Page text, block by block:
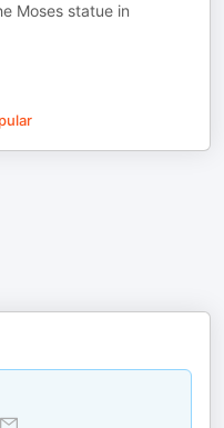
Moses statue in